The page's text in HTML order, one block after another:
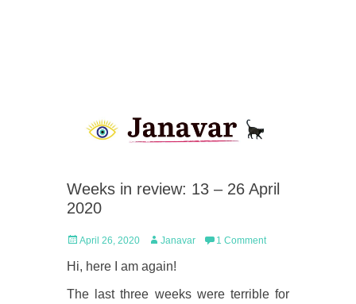
Weeks in review: 13 – 26 April
2020
Posted
April 26, 2020 Author
Janavar 1 Comment
Hi, here I am again!
The last three weeks were terrible for